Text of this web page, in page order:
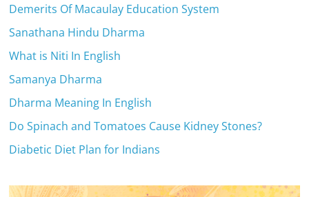
Demerits Of Macaulay Education System
Sanathana Hindu Dharma
What is Niti In English
Samanya Dharma
Dharma Meaning In English
Do Spinach and Tomatoes Cause Kidney Stones?
Diabetic Diet Plan for Indians